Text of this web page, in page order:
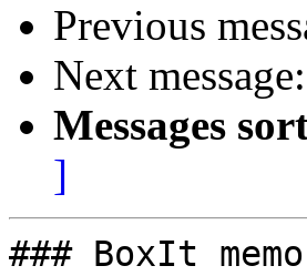
Previous
Next message:
Messages
]
### BoxIt